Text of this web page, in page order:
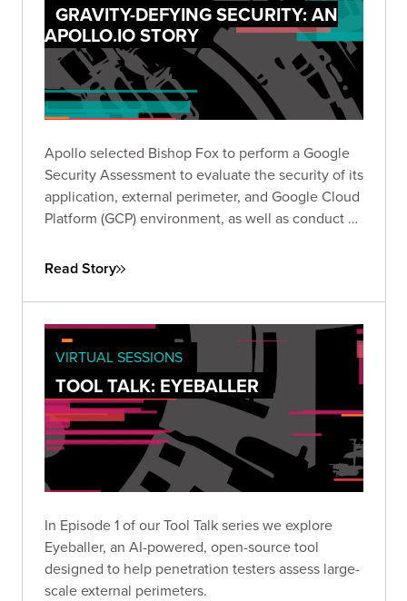
GRAVITY-DEFYING SECURITY: AN
APOLLO.IO STORY
Apollo selected Bishop Fox to perform a Google
Security Assessment to evaluate the security of its
application, external perimeter, and Google Cloud
Platform (GCP) environment, as well as conduct a
assessment questionnaire (SAQ).
Read Story
VIRTUAL SESSIONS
TOOL TALK: EYEBALLER
In Episode 1 of our Tool Talk series we explore
Eyeballer, an AI-powered, open-source tool
designed to help penetration testers assess large-
scale external perimeters.